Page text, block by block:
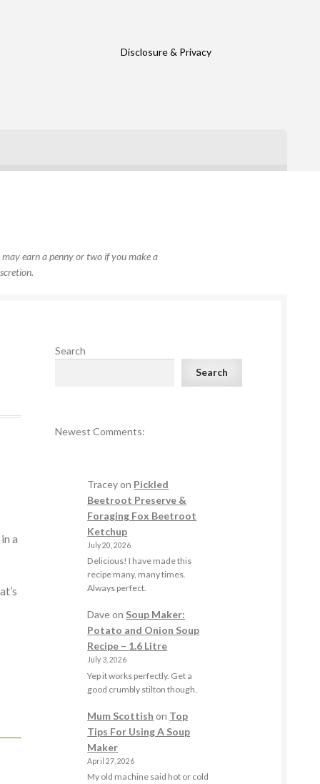
Disclosure & Privacy
earn a penny or two if you make a
a
Search
Search
Newest Comments:
Traceyon Pickled
Beetroot Preserve &
Foraging Fox Beetroot
Ketchup
July 20, 2026
Delicious! I have made this
recipe many, many times.
Always perfect.
Daveon Soup Maker:
Potato and Onion Soup
Recipe – 1.6 Litre
July 3, 2026
Yep it works perfectly. Get a
good crumbly stilton though.
Mum Scottish on Top
Tips For Using A Soup
Maker
April 27, 2026
My old machine said hot or cold